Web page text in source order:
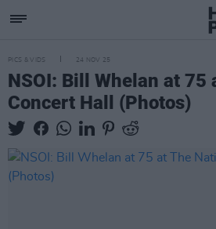
PICS & VIDS 24 NOV 25
NSOI: Bill Whelan at 75
Concert Hall (Photos)